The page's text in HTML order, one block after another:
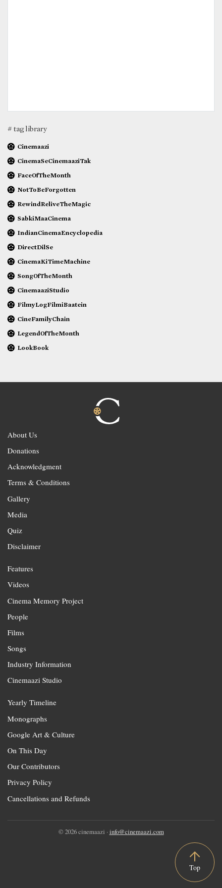
# tag library
Cinemaazi
CinemaSeCinemaaziTak
FaceOfTheMonth
NotToBeForgotten
RewindReliveTheMagic
SabkiMaaCinema
IndianCinemaEncyclopedia
DirectDilSe
CinemaKiTimeMachine
SongOfTheMonth
CinemaaziStudio
FilmyLogFilmiBaatein
CineFamilyChain
LegendOfTheMonth
LookBook
About Us
Donations
Acknowledgment
Terms & Conditions
Gallery
Media
Quiz
Disclaimer
Features
Videos
Cinema Memory Project
People
Films
Songs
Industry Information
Cinemaazi Studio
Yearly Timeline
Monographs
Google Art & Culture
On This Day
Our Contributors
Privacy Policy
Cancellations and Refunds
© 2026 cinemaazi · info@cinemaazi.com
Top